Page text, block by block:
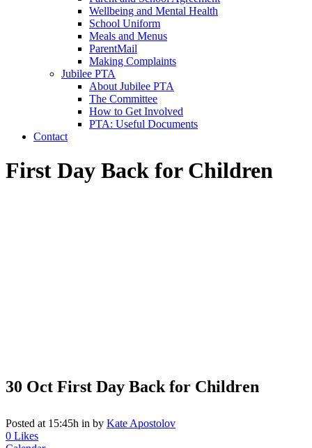
Wellbeing and Mental Health
School Uniform
Meals and Menus
ParentMail
Making Complaints
Jubilee PTA
About Jubilee PTA
The Committee
How to Get Involved
PTA: Useful Documents
Contact
First Day Back for Children
30 Oct First Day Back for Children
Posted at 15:45h in by Kate Apostolov
0 Likes